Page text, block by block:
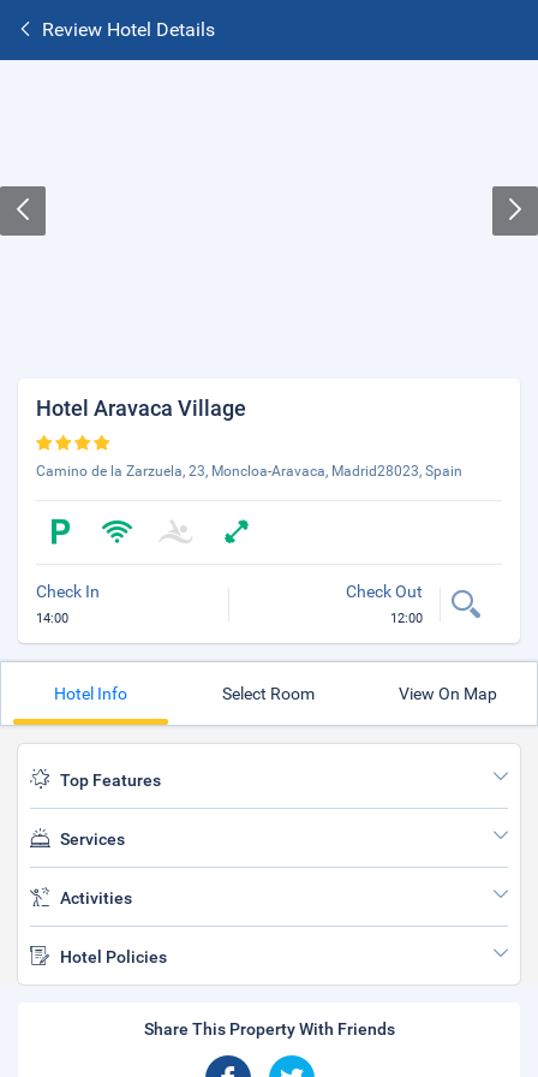
Review Hotel Details
Hotel Aravaca Village
Camino de la Zarzuela, 23, Moncloa-Aravaca, Madrid28023, Spain
Check In
14:00
Check Out
12:00
Hotel Info Select Room View On Map
Top Features
Services
Activities
Hotel Policies
Share This Property With Friends